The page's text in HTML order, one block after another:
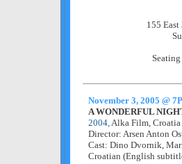
155
November 3, 2005 @
A WONDERFUL
2004,Alka Film,
Director: Arsen Anton
Cast: Dino Dvornik,
Croatian (English